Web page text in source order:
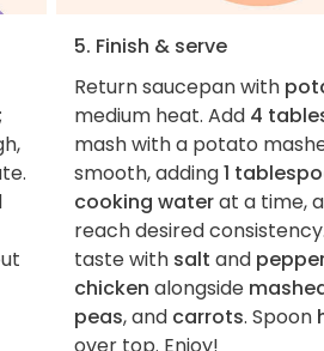
;
5. Finish & serve
Return saucepan with
medium heat. Add 4
mash with a potato
smooth, adding1
cooking waterat a time,
reach desired
taste with salt and
chicken alongside
peas, and carrots. Spoon